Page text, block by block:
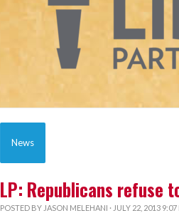
News
LP: Republicans refuse
POSTED BY JASON MELEHANI · JULY 22, 2013 9:07